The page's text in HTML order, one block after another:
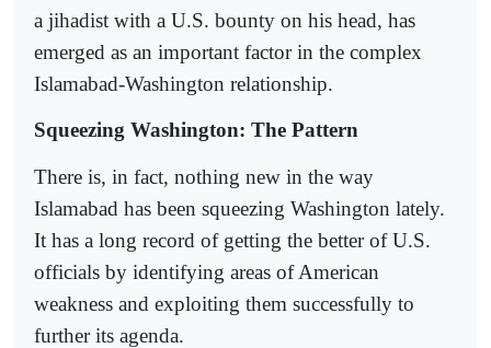
a jihadist with a U.S. bounty on his head, has
emerged as an important factor in the complex
Islamabad-Washington relationship.
Squeezing Washington: The Pattern
There is, in fact, nothing new in the way
Islamabad has been squeezing Washington lately.
It has a long record of getting the better of U.S.
officials by identifying areas of American
weakness and exploiting them successfully to
further its agenda.